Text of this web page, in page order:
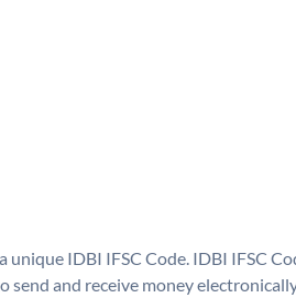
unique IDBI IFSC Code. IDBI IFSC
send and receive money